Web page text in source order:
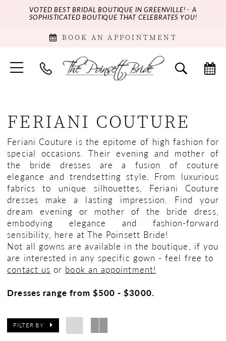
VOTED BEST BRIDAL BOUTIQUE IN GREENVILLE! - A
SOPHISTICATED BOUTIQUE THAT CELEBRATES YOU!
BOOK AN APPOINTMENT
FERIANI COUTURE
Feriani Couture is the epitome of high fashion for
special occasions. Their evening and mother of
the bride dresses are a fusion of couture
elegance and trendsetting style. From luxurious
fabrics to unique silhouettes, Feriani Couture
dresses make a lasting impression. Find your
dream evening or mother of the bride dress,
embodying elegance and fashion-forward
sensibility, here at The Poinsett Bride!
Not all gowns are available in the boutique, if you
are interested in any specific gown - feel free to
contact us or book an appointment!
Dresses range from $500 - $3000.
FILTER BY